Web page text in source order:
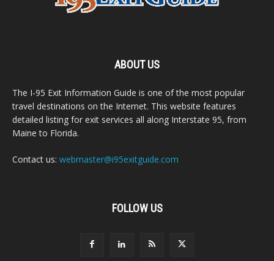
ABOUT US
The I-95 Exit Information Guide is one of the most popular
travel destinations on the Internet. This website features
detailed listing for exit services all along Interstate 95, from
Maine to Florida.
Contact us: webmaster@i95exitguide.com
FOLLOW US